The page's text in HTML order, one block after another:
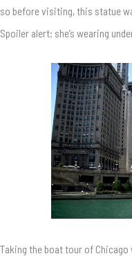
so before visiting, this statue
Spoiler alert: she’s wearing
Taking the boat tour of Chicago